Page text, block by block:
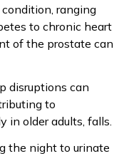
ranging
to chronic heart
of the prostate can
disruptions can
to
in older adults, falls.
the night to urinate